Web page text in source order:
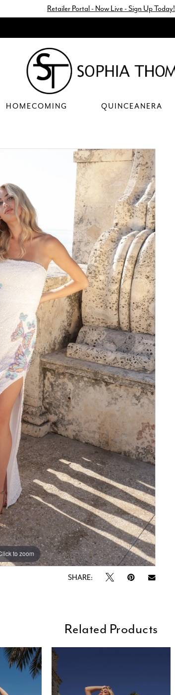
Retailer Portal - Now Live - Sign Up Today!
HOMECOMING QUINCEANERA
to zoom
to zoom
SHARE:
Related Products